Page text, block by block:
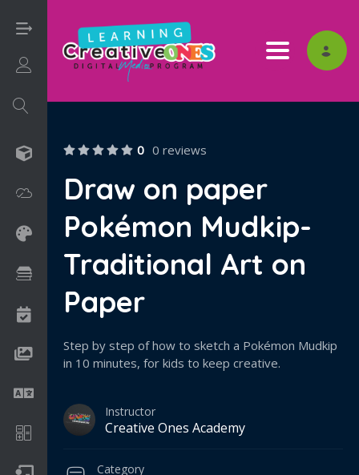
Login/Sign Up
3D
Adobe
Art on Paper
Books
Camps
Drawing Media
Math
Toggle
0 0 reviews
Draw on paper
Pokémon Mudkip-
Traditional Art on
Paper
Step by step of how to sketch a Pokémon Mudkip
in 10 minutes, for kids to keep creative.
Instructor
Creative Ones Academy
Category